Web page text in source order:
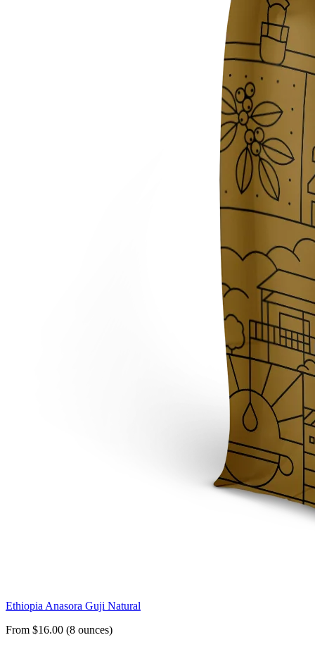
Ethiopia Anasora Guji Natural
From $16.00 (8 ounces)